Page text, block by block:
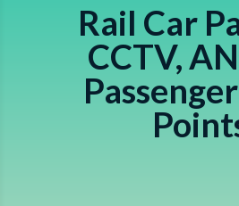
Rail Car
CCTV,